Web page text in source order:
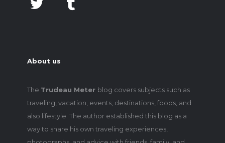
About us
The Trudeau Meter blog covers subjects such as
traveling, vacation, events, destinations, foods, and
also lifestyle. The author established this blog as a
way to share his own traveling experiences,